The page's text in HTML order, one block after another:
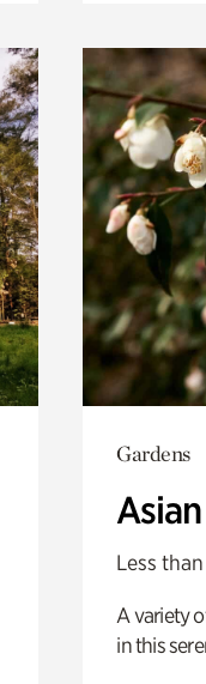
Gardens
Less
A variety
in this